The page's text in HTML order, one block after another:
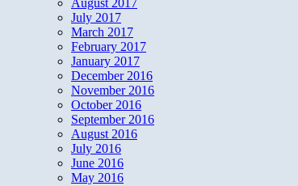
August 2017
July 2017
March 2017
February 2017
January 2017
December 2016
November 2016
October 2016
September 2016
August 2016
July 2016
June 2016
May 2016